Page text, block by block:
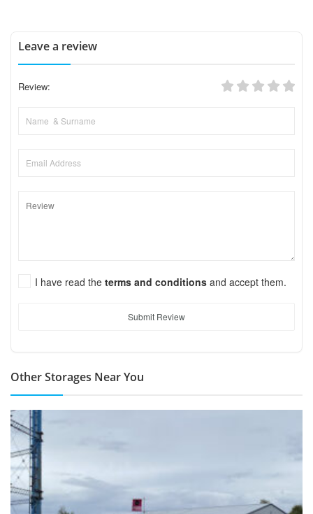
Leave a review
Review:
I have read the terms and conditions and accept them.
Submit Review
Other Storages Near You